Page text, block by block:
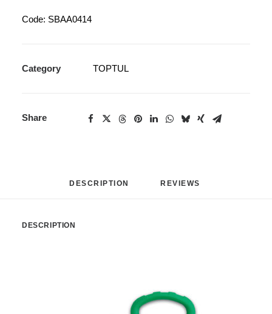
Code: SBAA0414
Category TOPTUL
Share
DESCRIPTION REVIEWS
DESCRIPTION